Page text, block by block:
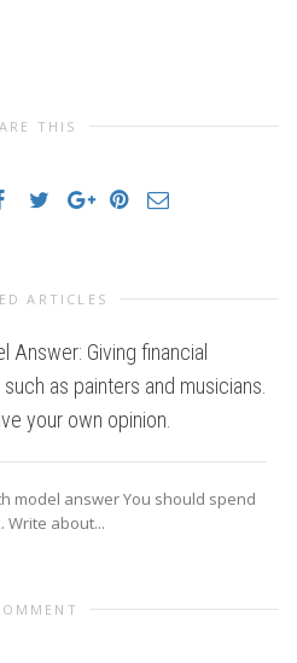
THIS
ARTICLES
Answer: Giving financial
as painters and musicians.
your own opinion.
model answer You should spend
Write about...